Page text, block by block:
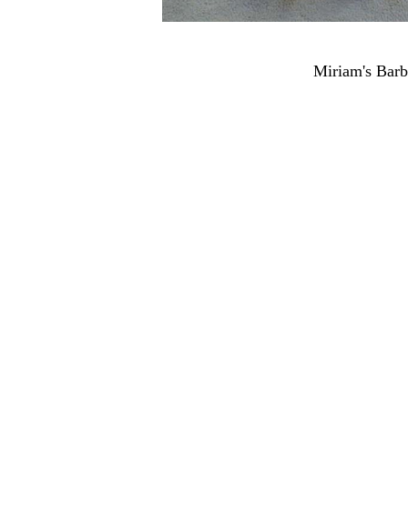
Miriam's